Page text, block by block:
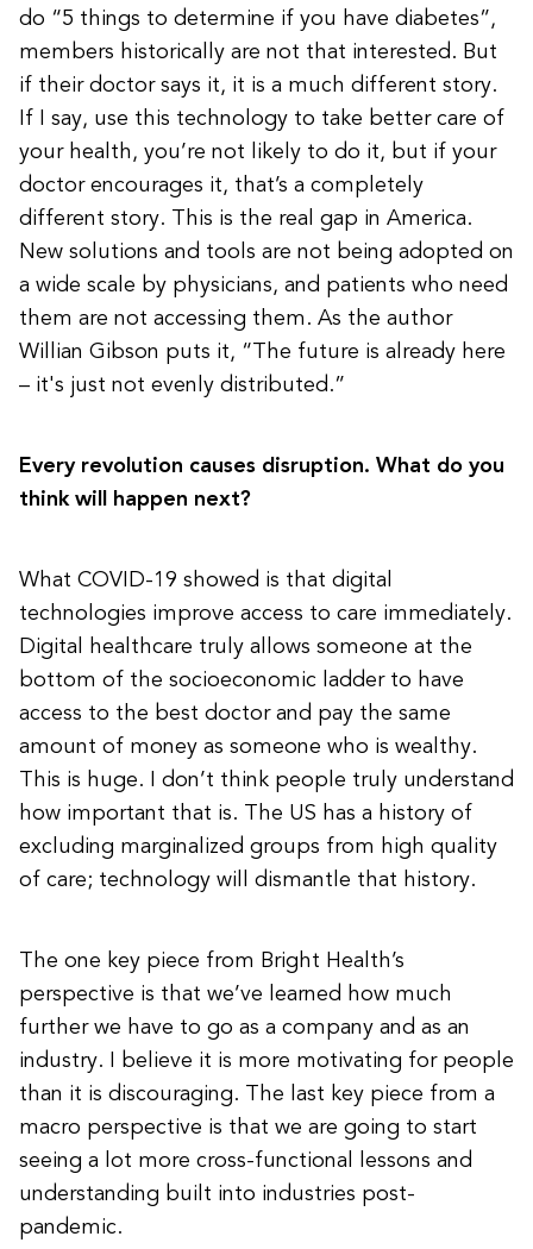
do “5 things to determine if you have diabetes”,
members historically are not that interested. But
if their doctor says it, it is a much different story.
If I say, use this technology to take better care of
your health, you’re not likely to do it, but if your
doctor encourages it, that’s a completely
different story. This is the real gap in America.
New solutions and tools are not being adopted on
a wide scale by physicians, and patients who need
them are not accessing them. As the author
Willian Gibson puts it, “The future is already here
– it's just not evenly distributed.”
Every revolution causes disruption. What do you
think will happen next?
What COVID-19 showed is that digital
technologies improve access to care immediately.
Digital healthcare truly allows someone at the
bottom of the socioeconomic ladder to have
access to the best doctor and pay the same
amount of money as someone who is wealthy.
This is huge. I don’t think people truly understand
how important that is. The US has a history of
excluding marginalized groups from high quality
of care; technology will dismantle that history.
The one key piece from Bright Health’s
perspective is that we’ve learned how much
further we have to go as a company and as an
industry. I believe it is more motivating for people
than it is discouraging. The last key piece from a
macro perspective is that we are going to start
seeing a lot more cross-functional lessons and
understanding built into industries post-
pandemic.